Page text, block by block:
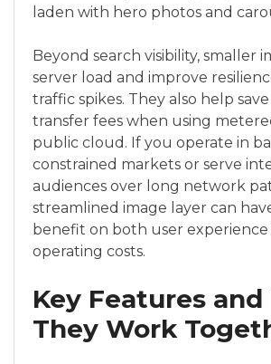
laden with hero photos and
Beyond search visibility, smaller
server load and improve
traffic spikes. They also help
transfer fees when using
public cloud. If you operate in
constrained markets or serve
audiences over long network
streamlined image layer can
benefit on both user experience
operating costs.
Key Features and
They Work